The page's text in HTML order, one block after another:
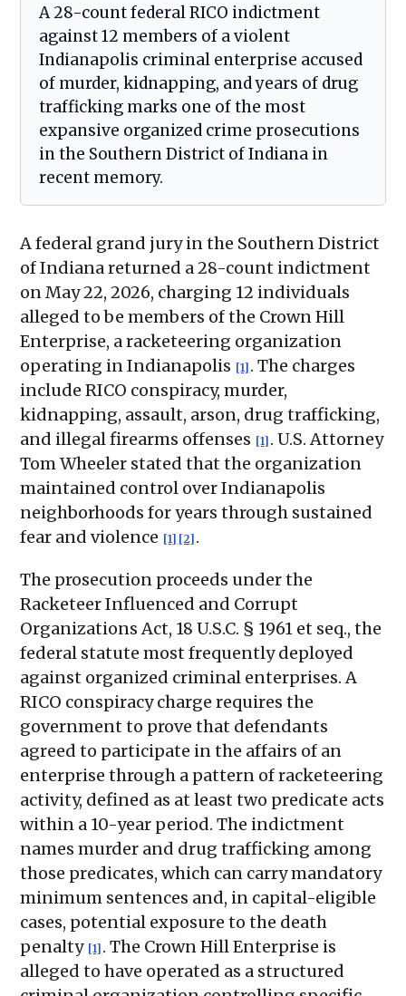
A 28-count federal RICO indictment
against 12 members of a violent
Indianapolis criminal enterprise accused
of murder, kidnapping, and years of drug
trafficking marks one of the most
expansive organized crime prosecutions
in the Southern District of Indiana in
recent memory.
A federal grand jury in the Southern District
of Indiana returned a 28-count indictment
on May 22, 2026, charging 12 individuals
alleged to be members of the Crown Hill
Enterprise, a racketeering organization
operating in Indianapolis [1] . The charges
include RICO conspiracy, murder,
kidnapping, assault, arson, drug trafficking,
and illegal firearms offenses [1] . U.S. Attorney
Tom Wheeler stated that the organization
maintained control over Indianapolis
neighborhoods for years through sustained
fear and violence [1] [2] .
The prosecution proceeds under the
Racketeer Influenced and Corrupt
Organizations Act, 18 U.S.C. § 1961 et seq., the
federal statute most frequently deployed
against organized criminal enterprises. A
RICO conspiracy charge requires the
government to prove that defendants
agreed to participate in the affairs of an
enterprise through a pattern of racketeering
activity, defined as at least two predicate acts
within a 10-year period. The indictment
names murder and drug trafficking among
those predicates, which can carry mandatory
minimum sentences and, in capital-eligible
cases, potential exposure to the death
penalty [1] . The Crown Hill Enterprise is
alleged to have operated as a structured